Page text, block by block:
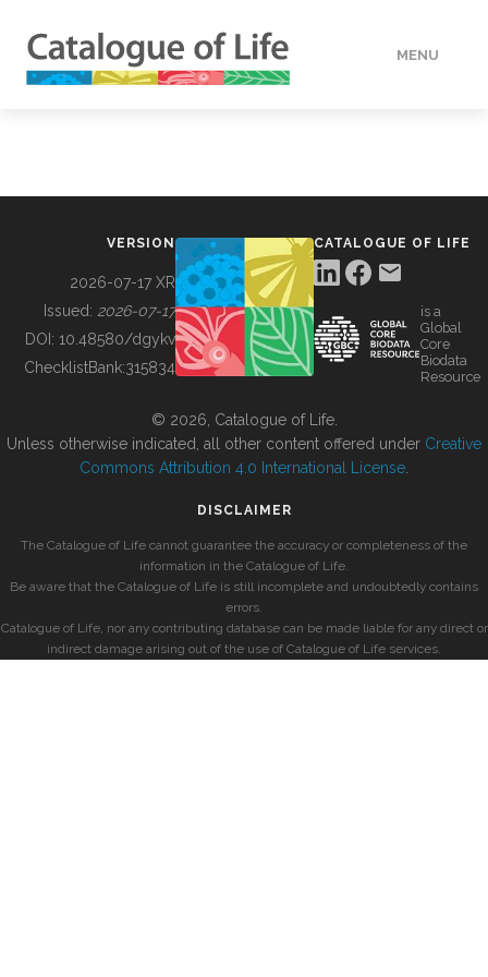
MENU
BUILDING COL
VERSION
2026-07-17 XR
Issued: 2026-07-17
DOI: 10.48580/dgykv
ChecklistBank:315834
CATALOGUE OF LIFE
is a
Global
Core
Biodata
Resource
© 2026, Catalogue of Life.
Unless otherwise indicated, all other content offered under Creative
Commons Attribution 4.0 International License
DISCLAIMER
The Catalogue of Life cannot guarantee the accuracy or completeness of the
information in the Catalogue of Life.
Be aware that the Catalogue of Life is still incomplete and undoubtedly contains
errors.
Catalogue of Life, nor any contributing database can be made liable for any direct or
indirect damage arising out of the use of Catalogue of Life services.